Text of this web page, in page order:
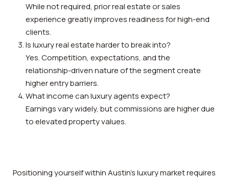
While not required, prior real estate or sales
experience greatly improves readiness for high-end
clients.
Is luxury real estate harder to break into?
Yes. Competition, expectations, and the
relationship-driven nature of the segment create
higher entry barriers.
What income can luxury agents expect?
Earnings vary widely, but commissions are higher due
to elevated property values.
Positioning yourself within Austin’s luxury market requires